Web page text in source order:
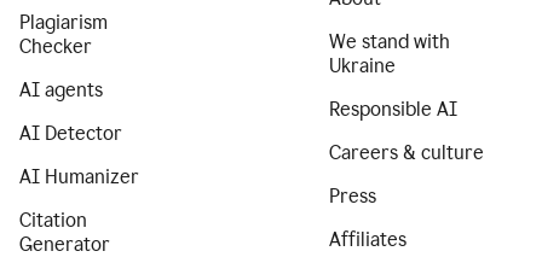
Plagiarism
Checker
AI agents
AI Detector
AI Humanizer
Citation
Generator
We stand with
Ukraine
Responsible AI
Careers & culture
Press
Affiliates